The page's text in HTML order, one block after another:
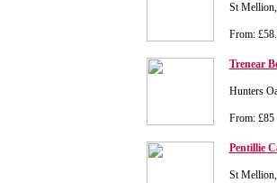
St
From:
Trenear
Hunters
From: £85
Pentillie
St